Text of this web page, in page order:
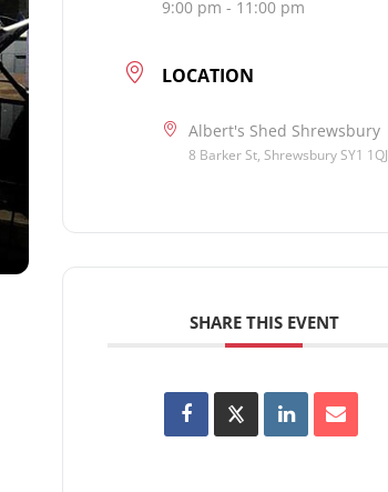
9:00 pm - 11:00 pm
LOCATION
Albert's Shed Shrewsbury
8 Barker St, Shrewsbury SY1 1QJ
SHARE THIS EVENT